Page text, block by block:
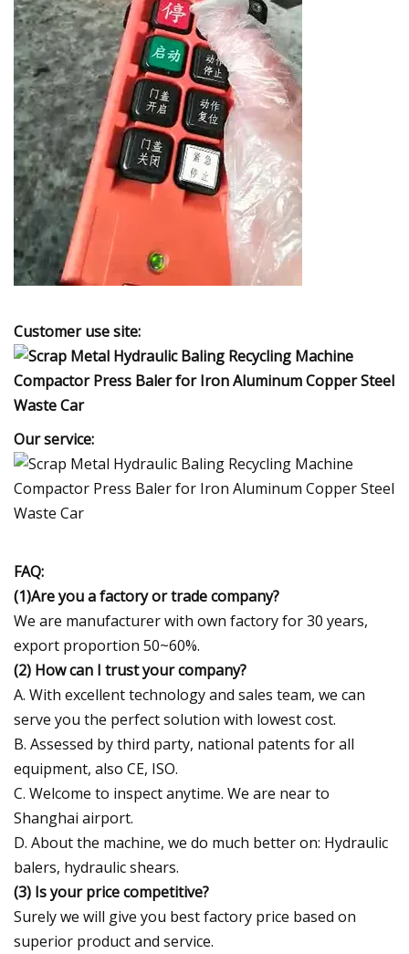
Customer use site:
Our service:
FAQ:
(1)Are you a factory or trade company?
We are manufacturer with own factory for 30 years,
export proportion 50~60%.
(2) How can I trust your company?
A. With excellent technology and sales team, we can
serve you the perfect solution with lowest cost.
B. Assessed by third party, national patents for all
equipment, also CE, ISO.
C. Welcome to inspect anytime. We are near to
Shanghai airport.
D. About the machine, we do much better on: Hydraulic
balers, hydraulic shears.
(3) Is your price competitive?
Surely we will give you best factory price based on
superior product and service.